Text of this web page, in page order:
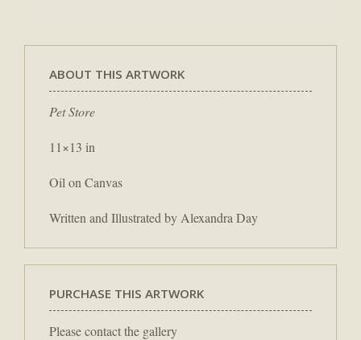
ABOUT THIS ARTWORK
Pet Store
11×13 in
Oil on Canvas
Written and Illustrated by Alexandra Day
PURCHASE THIS ARTWORK
Please contact the gallery